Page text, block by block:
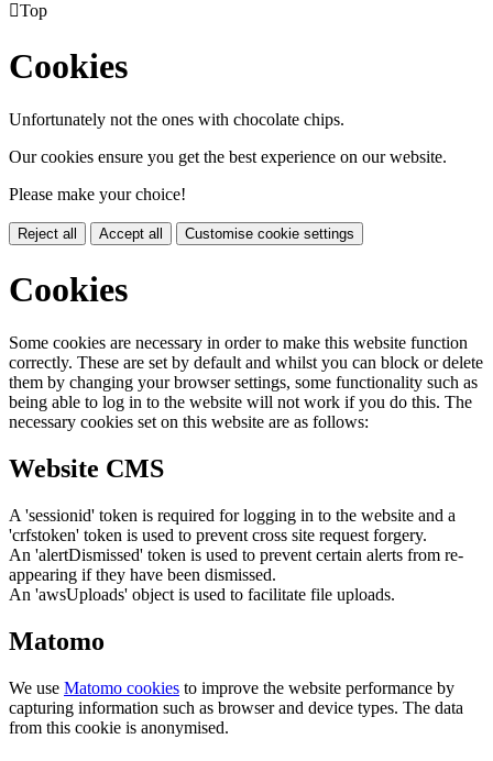
Top
Cookies
Unfortunately not the ones with chocolate chips.
Our cookies ensure you get the best experience on our website.
Please make your choice!
Reject all Accept all Customise cookie settings
Cookies
Some cookies are necessary in order to make this website function
correctly. These are set by default and whilst you can block or delete
them by changing your browser settings, some functionality such as
being able to log in to the website will not work if you do this. The
necessary cookies set on this website are as follows:
Website CMS
A 'sessionid' token is required for logging in to the website and a
'crfstoken' token is used to prevent cross site request forgery.
An 'alertDismissed' token is used to prevent certain alerts from re-
appearing if they have been dismissed.
An 'awsUploads' object is used to facilitate file uploads.
Matomo
We use Matomo cookies to improve the website performance by
capturing information such as browser and device types. The data
from this cookie is anonymised.